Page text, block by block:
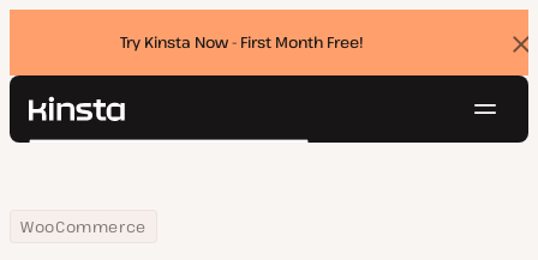
Try Kinsta Now - First Month Free!
Kinsta®
Pricing
Search
Home
Resource Center
Blog
WooCommerce
How To Fix WooCommerce Performance Issues Using Kinsta